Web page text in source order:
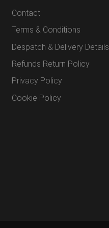
Contact
Terms & Conditions
Despatch & Delivery Details
Refunds Return Policy
Privacy Policy
Cookie Policy